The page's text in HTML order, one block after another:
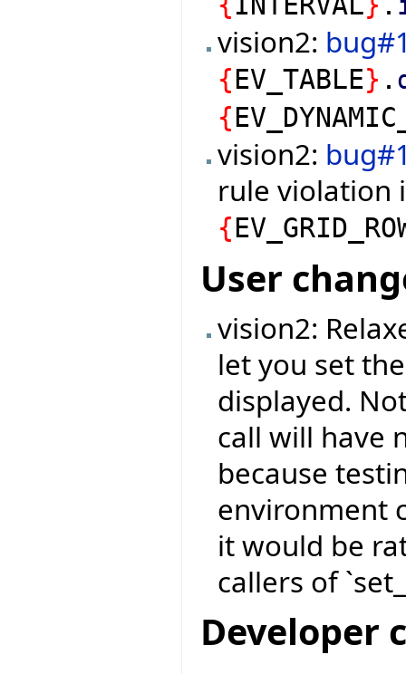
vision2:
{EV_TABLE} .
{
vision2:
rule violation
{
User
vision2:
let you set
displayed.
call will have
because
environment
it would be
callers of
Developer